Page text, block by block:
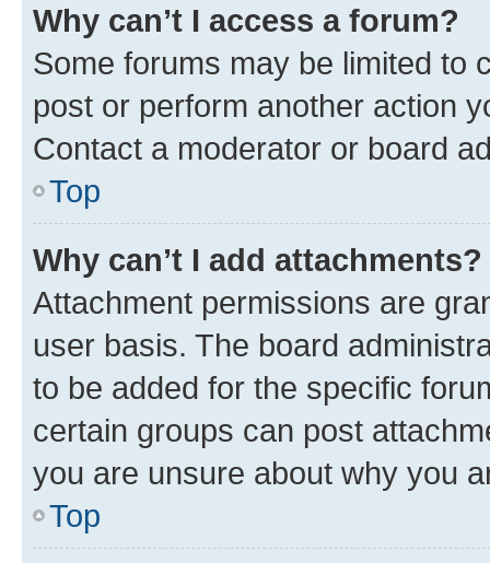
Why can’t I access a forum?
Some forums may be limited to
post or perform another action
Contact a moderator or board
Top
Why can’t I add attachments?
Attachment permissions are
user basis. The board
to be added for the specific
certain groups can post
you are unsure about why you
Top